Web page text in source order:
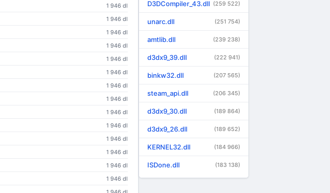
1 946 dl
1 946 dl
1 946 dl
1 946 dl
1 946 dl
1 946 dl
1 946 dl
1 946 dl
1 946 dl
1 946 dl
1 946 dl
1 946 dl
1 946 dl
1 946 dl
D3DCompiler_43.dll (259 522)
unarc.dll (251 754)
amtlib.dll (239 238)
d3dx9_39.dll (222 941)
binkw32.dll (207 565)
steam_api.dll (206 345)
d3dx9_30.dll (189 864)
d3dx9_26.dll (189 652)
KERNEL32.dll (184 966)
ISDone.dll (183 138)